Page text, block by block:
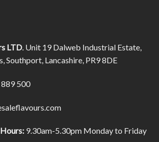
LTD. Unit 19 Dalweb Industrial Estate,
Southport, Lancashire, PR9 8DE
500
9.30am-5.30pm Monday to Friday